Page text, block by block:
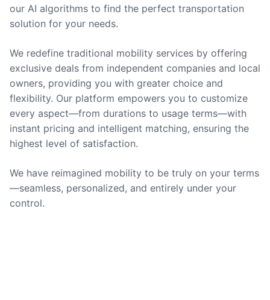
our AI algorithms to find the perfect transportation
solution for your needs.
We redefine traditional mobility services by offering
exclusive deals from independent companies and local
owners, providing you with greater choice and
flexibility. Our platform empowers you to customize
every aspect—from durations to usage terms—with
instant pricing and intelligent matching, ensuring the
highest level of satisfaction.
We have reimagined mobility to be truly on your terms
—seamless, personalized, and entirely under your
control.